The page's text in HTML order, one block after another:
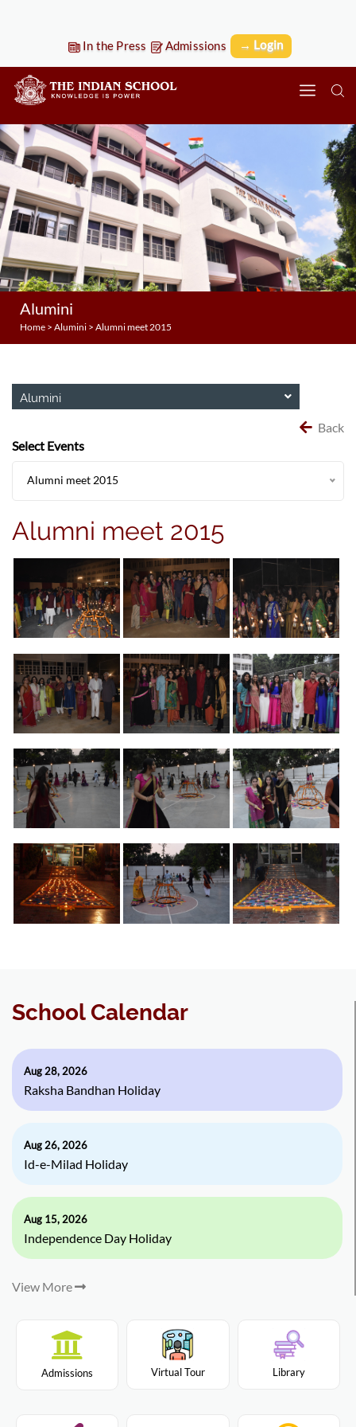
In the Press Admissions → Login
Alumini
Home > Alumini > Alumni meet 2015
Alumini
Back
Select Events
Alumni meet 2015
Alumni meet 2015
School Calendar
Aug 28, 2026
Raksha Bandhan Holiday
Aug 26, 2026
Id-e-Milad Holiday
Aug 15, 2026
Independence Day Holiday
View More
Admissions Virtual Tour Library